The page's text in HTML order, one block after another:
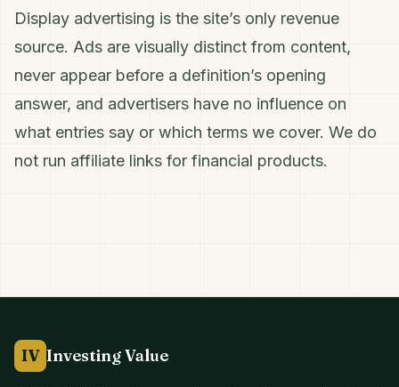
Display advertising is the site’s only revenue
source. Ads are visually distinct from content,
never appear before a definition’s opening
answer, and advertisers have no influence on
what entries say or which terms we cover. We do
not run affiliate links for financial products.
IV Investing Value